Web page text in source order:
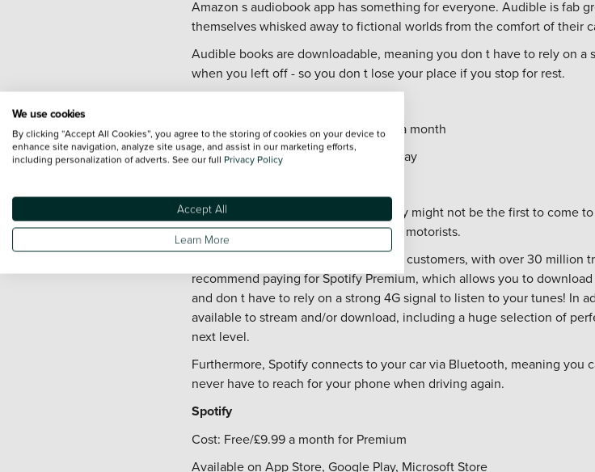
Amazon s audiobook app has something for everyone. Audible is fab
themselves whisked away to fictional worlds from the comfort of their
Audible books are downloadable, meaning you don t have to rely on
when you left off - so you don t lose your place if you stop for rest.
Cost: Free (app) - Subscription: £7.99 a month
Available on App Store and Google Play
When it comes to driving apps, Spotify might not be the first to come
music streaming app has a lot to offer motorists.
Spotify offers a decent free service to customers, with over 30 million
recommend paying for Spotify Premium, which allows you to
and don t have to rely on a strong 4G signal to listen to your tunes! In
available to stream and/or download, including a huge selection of
next level.
Furthermore, Spotify connects to your car via Bluetooth, meaning you
never have to reach for your phone when driving again.
Spotify
Cost: Free/£9.99 a month for Premium
Available on App Store, Google Play, Microsoft Store
We use cookies
By clicking “Accept All Cookies”, you agree to the storing of cookies on your device to
enhance site navigation, analyze site usage, and assist in our marketing efforts,
including personalization of adverts. See our full Privacy Policy
Accept All
Learn More